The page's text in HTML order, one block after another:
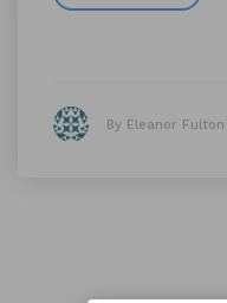
By Eleanor Fulton